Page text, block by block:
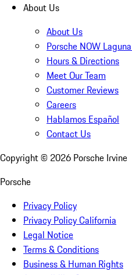
About Us
About Us
Porsche NOW
Hours & Directions
Meet Our Team
Customer Reviews
Careers
Hablamos Español
Contact Us
Copyright © 2026 Porsche Irvine
Porsche
Privacy Policy
Privacy Policy California
Legal Notice
Terms & Conditions
Business & Human Rights